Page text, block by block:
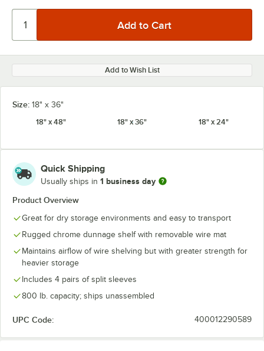
Add to Wish List
Size: 18" x 36"
18" x 48"
18" x 36" 18" x 24"
Quick Shipping
Usually ships in 1 business day
Product Overview
Great for dry storage environments and easy to transport
Rugged chrome dunnage shelf with removable wire mat
Maintains airflow of wire shelving but with greater strength for
heavier storage
Includes 4 pairs of split sleeves
800 lb. capacity; ships unassembled
UPC Code: 400012290589